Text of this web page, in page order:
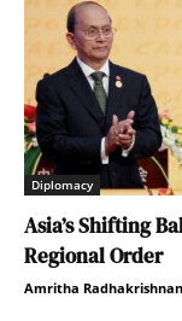
Diplomacy
Asia’s Shifting
Regional Order
Amritha Radhakrishnan